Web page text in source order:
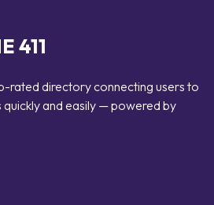
411
rated directory connecting users to
quickly and easily — powered by